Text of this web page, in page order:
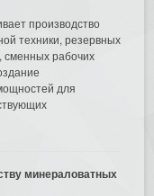
производство
техники, резервных
сменных рабочих
для
минераловатных